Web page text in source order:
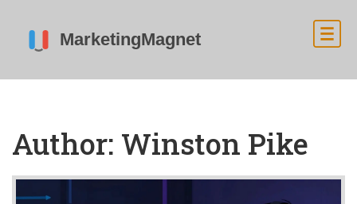
Author: Winston Pike